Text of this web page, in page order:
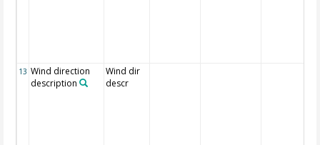
13 Wind direction
description
Wind dir
descr